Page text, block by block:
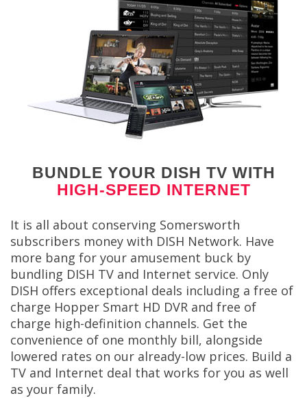
BUNDLE YOUR DISH TV WITH
HIGH-SPEED INTERNET
It is all about conserving Somersworth
subscribers money with DISH Network. Have
more bang for your amusement buck by
bundling DISH TV and Internet service. Only
DISH offers exceptional deals including a free of
charge Hopper Smart HD DVR and free of
charge high-definition channels. Get the
convenience of one monthly bill, alongside
lowered rates on our already-low prices. Build a
TV and Internet deal that works for you as well
as your family.